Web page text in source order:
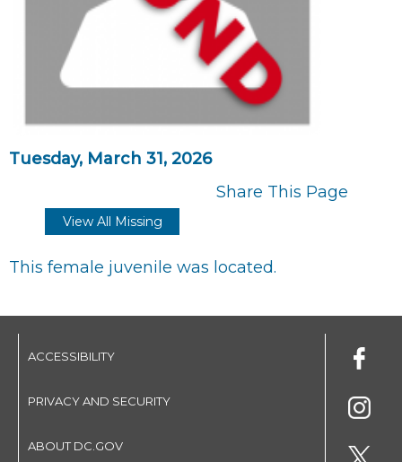
Tuesday, March 31, 2026
Share This Page
View All Missing
This female juvenile was located.
ACCESSIBILITY
PRIVACY AND SECURITY
ABOUT DC.GOV